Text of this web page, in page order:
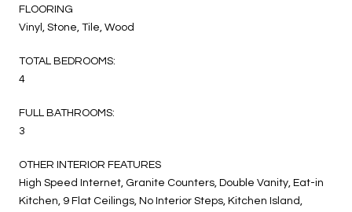
FLOORING
Vinyl, Stone, Tile, Wood
TOTAL BEDROOMS:
4
FULL BATHROOMS:
3
OTHER INTERIOR FEATURES
High Speed Internet, Granite Counters, Double Vanity, Eat-in
Kitchen, 9 Flat Ceilings, No Interior Steps, Kitchen Island,